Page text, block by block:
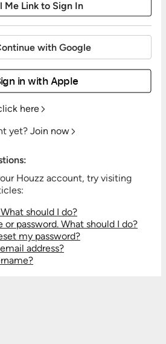
with Google
in with Apple
here
yet? Join now
Houzz account, try visiting
should I do?
password. What should I do?
my password?
address?